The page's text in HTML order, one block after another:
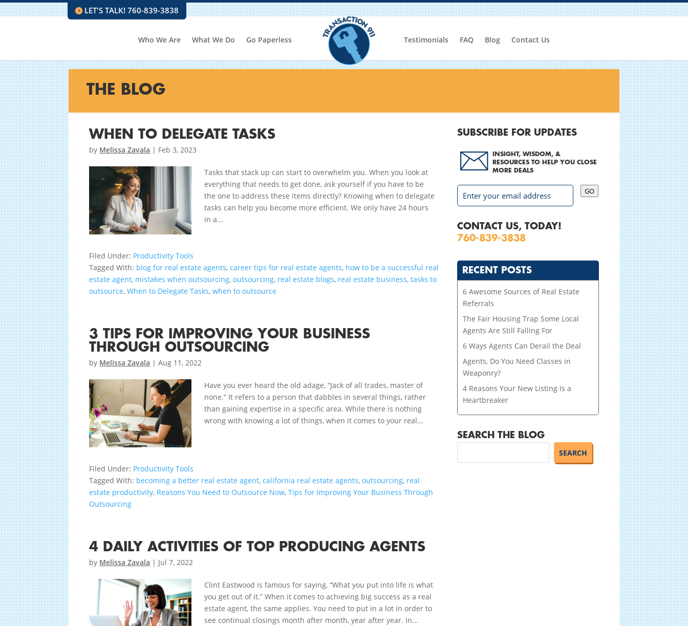
LET'S TALK! 760-839-3838
Who We Are What We Do Go Paperless Testimonials FAQ Blog Contact Us
THE BLOG
WHEN TO DELEGATE TASKS
by Melissa Zavala | Feb 3, 2023
Tasks that stack up can start to overwhelm you. When you look at
everything that needs to get done, ask yourself if you have to be
the one to address these items directly? Knowing when to delegate
tasks can help you become more efficient. We only have 24 hours
in a...
Filed Under: Productivity Tools
Tagged With: blog for real estate agents,career tips for real estate agents, how to be a successful real
estate agent, mistakes when outsourcing,outsourcing, real estate blogs, real estate business,tasks to
outsource,When to Delegate Tasks,when to outsource
3 TIPS FOR IMPROVING YOUR BUSINESS
THROUGH OUTSOURCING
by Melissa Zavala |Aug 11, 2022
Have you ever heard the old adage, “Jack of all trades, master of
none.” It refers to a person that dabbles in several things, rather
than gaining expertise in a specific area. While there is nothing
wrong with knowing a lot of things, when it comes to your real...
Filed Under: Productivity Tools
Tagged With: becoming a better real estate agent,california real estate agents,outsourcing, real
estate productivity, Reasons You Need to Outsource Now,Tips for Improving Your Business Through
Outsourcing
4 DAILY ACTIVITIES OF TOP PRODUCING AGENTS
by Melissa Zavala | Jul 7, 2022
Clint Eastwood is famous for saying, “What you put into life is what
you get out of it.” When it comes to achieving big success as a real
estate agent, the same applies. You need to put in a lot in order to
see continual closings month after month, year after year. In...
SUBSCRIBE FOR UPDATES
INSIGHT, WISDOM, &
RESOURCES TO HELP YOU CLOSE
MORE DEALS
GO
CONTACT US, TODAY!
760-839-3838
RECENT POSTS
6 Awesome Sources of Real Estate
Referrals
The Fair Housing Trap Some Local
Agents Are Still Falling For
6 Ways Agents Can Derail the Deal
Agents, Do You Need Classes in
Weaponry?
4 Reasons Your New Listing Is a
Heartbreaker
SEARCH THE BLOG